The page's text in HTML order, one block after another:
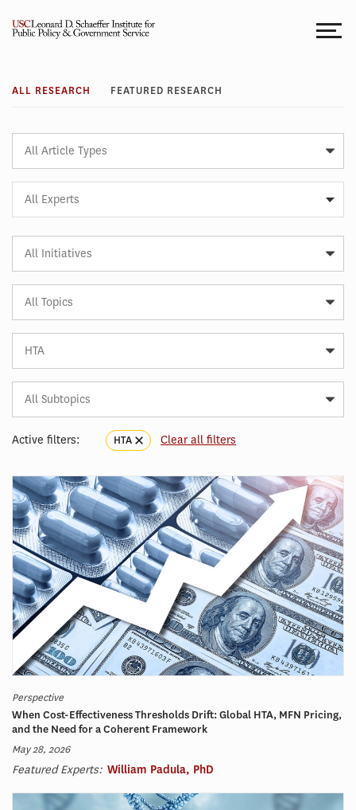
Research
ALL RESEARCH FEATURED RESEARCH
All Experts
Active filters: HTA Clear all filters
Perspective
When Cost-Effectiveness Thresholds Drift: Global HTA, MFN Pricing,
and the Need for a Coherent Framework
May 28, 2026
Featured Experts: William Padula, PhD